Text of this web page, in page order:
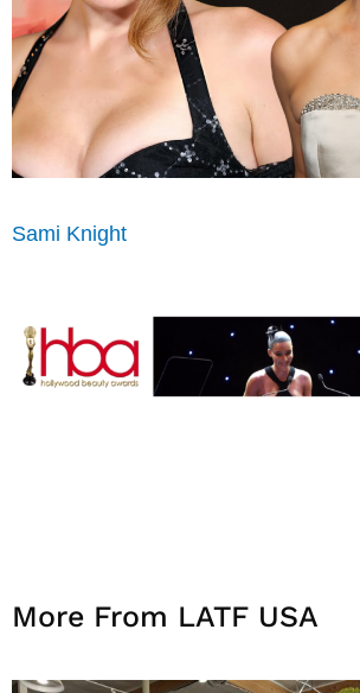
Sami Knight
More From LATF USA